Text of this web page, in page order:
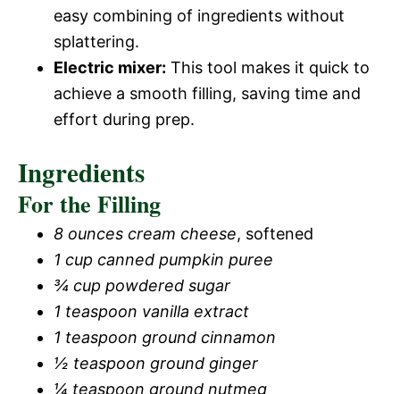
easy combining of ingredients without
splattering.
Electric mixer: This tool makes it quick to
achieve a smooth filling, saving time and
effort during prep.
Ingredients
For the Filling
8 ounces cream cheese, softened
1 cup canned pumpkin puree
¾ cup powdered sugar
1 teaspoon vanilla extract
1 teaspoon ground cinnamon
½ teaspoon ground ginger
¼ teaspoon ground nutmeg